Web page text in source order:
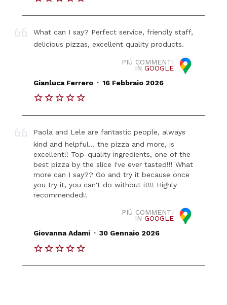
What can I say? Perfect service, friendly staff,
delicious pizzas, excellent quality products.
PIÙ COMMENTI
IN GOOGLE
Gianluca Ferrero . 16 Febbraio 2026
Paola and Lele are fantastic people, always
kind and helpful... the pizza and more, is
excellent!! Top-quality ingredients, one of the
best pizza by the slice I've ever tasted!!! What
more can I say?? Go and try it because once
you try it, you can't do without it!!! Highly
recommended!!
PIÙ COMMENTI
IN GOOGLE
Giovanna Adami . 30 Gennaio 2026